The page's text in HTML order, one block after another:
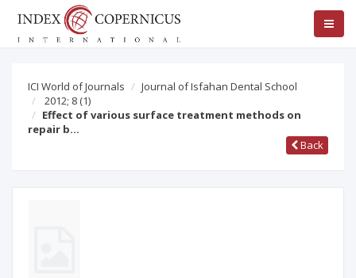
ICI World of Journals
Journal of Isfahan Dental School
2012; 8 (1)
Effect of various surface treatment methods on
repair b…
Back